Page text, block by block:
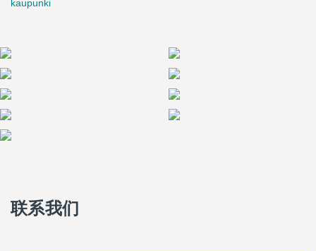
kaupunki
联系我们